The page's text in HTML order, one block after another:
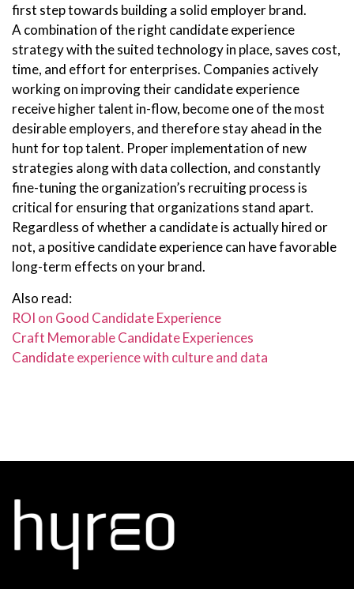
first step towards building a solid employer brand.
A combination of the right candidate experience
strategy with the suited technology in place, saves cost,
time, and effort for enterprises. Companies actively
working on improving their candidate experience
receive higher talent in-flow, become one of the most
desirable employers, and therefore stay ahead in the
hunt for top talent. Proper implementation of new
strategies along with data collection, and constantly
fine-tuning the organization’s recruiting process is
critical for ensuring that organizations stand apart.
Regardless of whether a candidate is actually hired or
not, a positive candidate experience can have favorable
long-term effects on your brand.
Also read:
ROI on Good Candidate Experience
Craft Memorable Candidate Experiences
Candidate experience with culture and data